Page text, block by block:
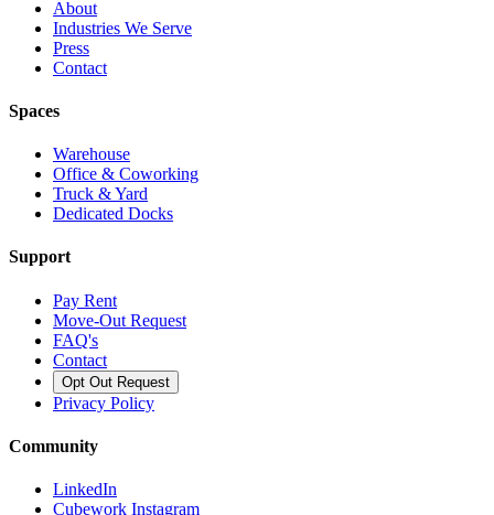
About
Industries We Serve
Press
Contact
Spaces
Warehouse
Office & Coworking
Truck & Yard
Dedicated Docks
Support
Pay Rent
Move-Out Request
FAQ's
Contact
Opt Out Request
Privacy Policy
Community
LinkedIn
Cubework Instagram